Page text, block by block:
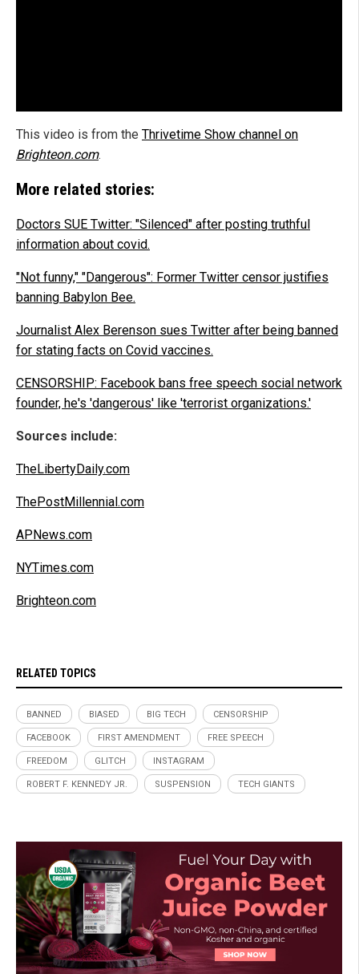
This video is from the Thrivetime Show channel on
Brighteon.com.
More related stories:
Doctors SUE Twitter: "Silenced" after posting truthful
information about covid.
"Not funny," "Dangerous": Former Twitter censor justifies
banning Babylon Bee.
Journalist Alex Berenson sues Twitter after being banned
for stating facts on Covid vaccines.
CENSORSHIP: Facebook bans free speech social network
founder, he's 'dangerous' like 'terrorist organizations.'
Sources include:
TheLibertyDaily.com
ThePostMillennial.com
APNews.com
NYTimes.com
Brighteon.com
RELATED TOPICS
BANNED BIASED BIG TECH CENSORSHIP
FACEBOOK FIRST AMENDMENT FREE SPEECH
FREEDOM GLITCH INSTAGRAM
ROBERT F. KENNEDY JR. SUSPENSION TECH GIANTS